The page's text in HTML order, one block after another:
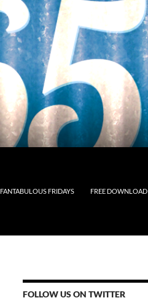
FANTABULOUS FRIDAYS FREE DOWNLOAD
FOLLOW US ON TWITTER